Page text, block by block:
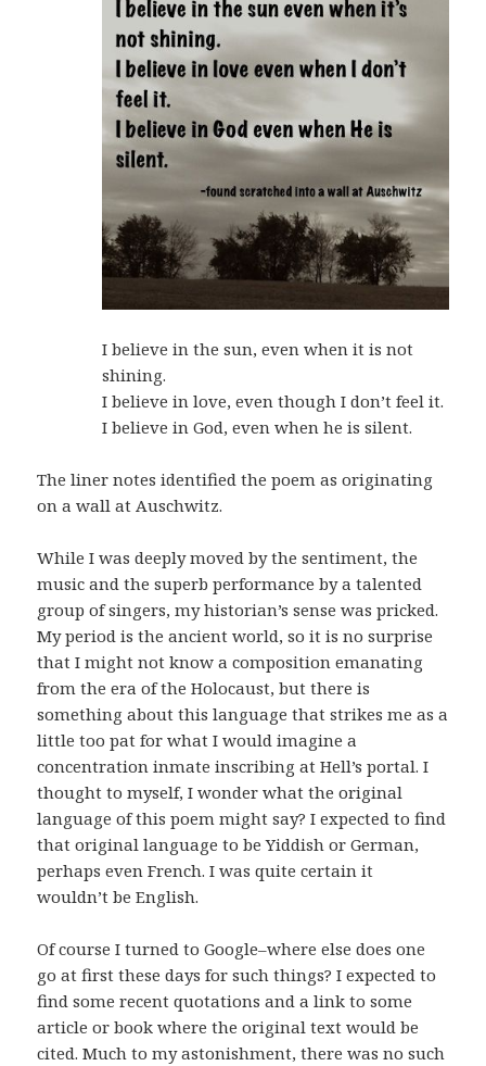
I believe in the sun, even when it is not
shining.
I believe in love, even though I don’t feel it.
I believe in God, even when he is silent.
The liner notes identified the poem as originating
on a wall at Auschwitz.
While I was deeply moved by the sentiment, the
music and the superb performance by a talented
group of singers, my historian’s sense was pricked.
My period is the ancient world, so it is no surprise
that I might not know a composition emanating
from the era of the Holocaust, but there is
something about this language that strikes me as a
little too pat for what I would imagine a
concentration inmate inscribing at Hell’s portal. I
thought to myself, I wonder what the original
language of this poem might say? I expected to find
that original language to be Yiddish or German,
perhaps even French. I was quite certain it
wouldn’t be English.
Of course I turned to Google–where else does one
go at first these days for such things? I expected to
find some recent quotations and a link to some
article or book where the original text would be
cited. Much to my astonishment, there was no such